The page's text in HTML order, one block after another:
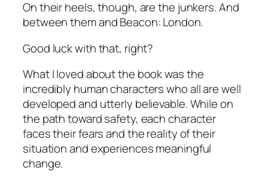
On their heels, though, are the junkers. And
between them and Beacon: London.
Good luck with that, right?
What I loved about the book was the
incredibly human characters who all are well
developed and utterly believable. While on
the path toward safety, each character
faces their fears and the reality of their
situation and experiences meaningful
change.